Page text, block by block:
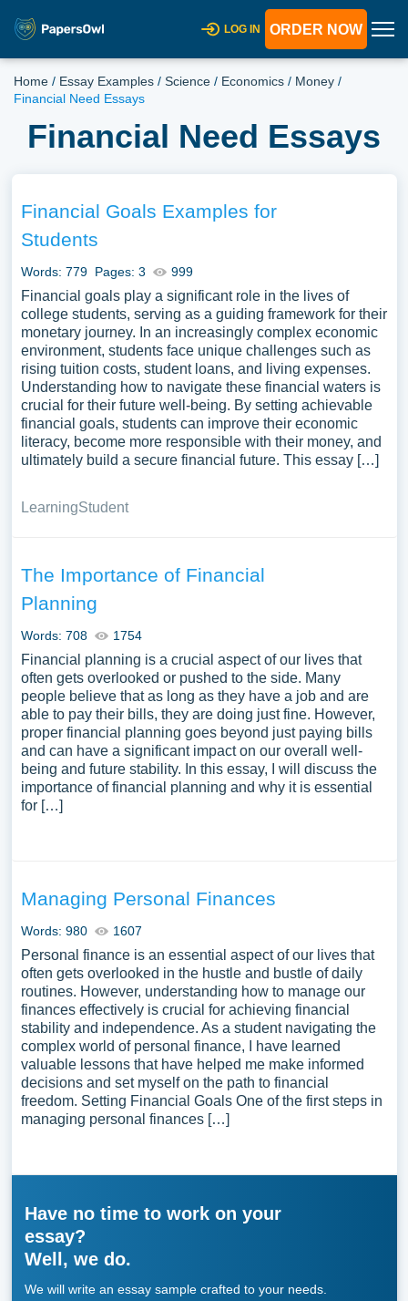
LOG IN ORDER NOW
Home / Essay Examples / Science / Economics / Money /
Financial Need Essays
Financial Need Essays
Financial Goals Examples for
Students
Words: 779 Pages: 3 999
Financial goals play a significant role in the lives of
college students, serving as a guiding framework for their
monetary journey. In an increasingly complex economic
environment, students face unique challenges such as
rising tuition costs, student loans, and living expenses.
Understanding how to navigate these financial waters is
crucial for their future well-being. By setting achievable
financial goals, students can improve their economic
literacy, become more responsible with their money, and
ultimately build a secure financial future. This essay […]
LearningStudent
The Importance of Financial
Planning
Words: 708 1754
Financial planning is a crucial aspect of our lives that
often gets overlooked or pushed to the side. Many
people believe that as long as they have a job and are
able to pay their bills, they are doing just fine. However,
proper financial planning goes beyond just paying bills
and can have a significant impact on our overall well-
being and future stability. In this essay, I will discuss the
importance of financial planning and why it is essential
for […]
Managing Personal Finances
Words: 980 1607
Personal finance is an essential aspect of our lives that
often gets overlooked in the hustle and bustle of daily
routines. However, understanding how to manage our
finances effectively is crucial for achieving financial
stability and independence. As a student navigating the
complex world of personal finance, I have learned
valuable lessons that have helped me make informed
decisions and set myself on the path to financial
freedom. Setting Financial Goals One of the first steps in
managing personal finances […]
Have no time to work on your
essay?
Well, we do.
We will write an essay sample crafted to your needs.